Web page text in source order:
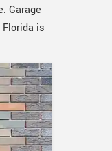
Garage
is